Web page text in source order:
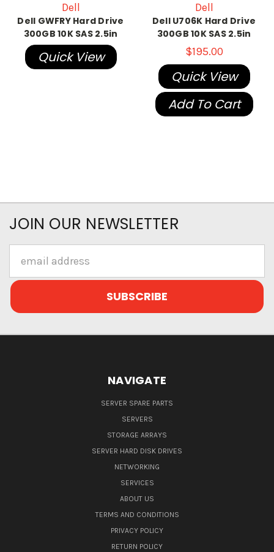
Dell
Dell GWFRY Hard Drive
300GB 10K SAS 2.5in
Quick View
Dell
Dell U706K Hard Drive
300GB 10K SAS 2.5in
$195.00
Quick View
Add To Cart
JOIN OUR NEWSLETTER
Address
NAVIGATE
SERVER SPARE PARTS
SERVERS
STORAGE ARRAYS
SERVER HARD DISK DRIVES
NETWORKING
SERVICES
ABOUT US
TERMS AND CONDITIONS
PRIVACY POLICY
RETURN POLICY